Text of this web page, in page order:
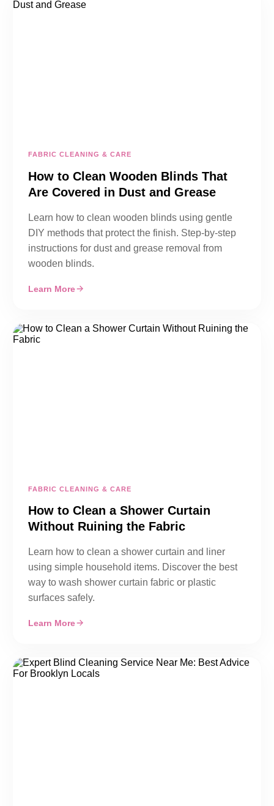
FABRIC CLEANING & CARE
How to Clean Wooden Blinds That
Are Covered in Dust and Grease
Learn how to clean wooden blinds using gentle
DIY methods that protect the finish. Step-by-step
instructions for dust and grease removal from
wooden blinds.
Learn More
FABRIC CLEANING & CARE
How to Clean a Shower Curtain
Without Ruining the Fabric
Learn how to clean a shower curtain and liner
using simple household items. Discover the best
way to wash shower curtain fabric or plastic
surfaces safely.
Learn More